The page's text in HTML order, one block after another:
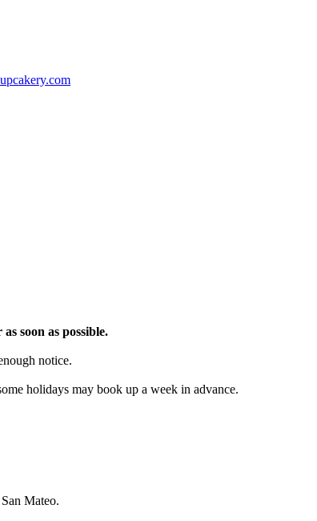
soon as possible.
notice.
holidays may book up a week in advance.
Mateo.